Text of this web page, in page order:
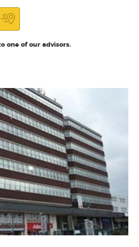
one of our advisors.